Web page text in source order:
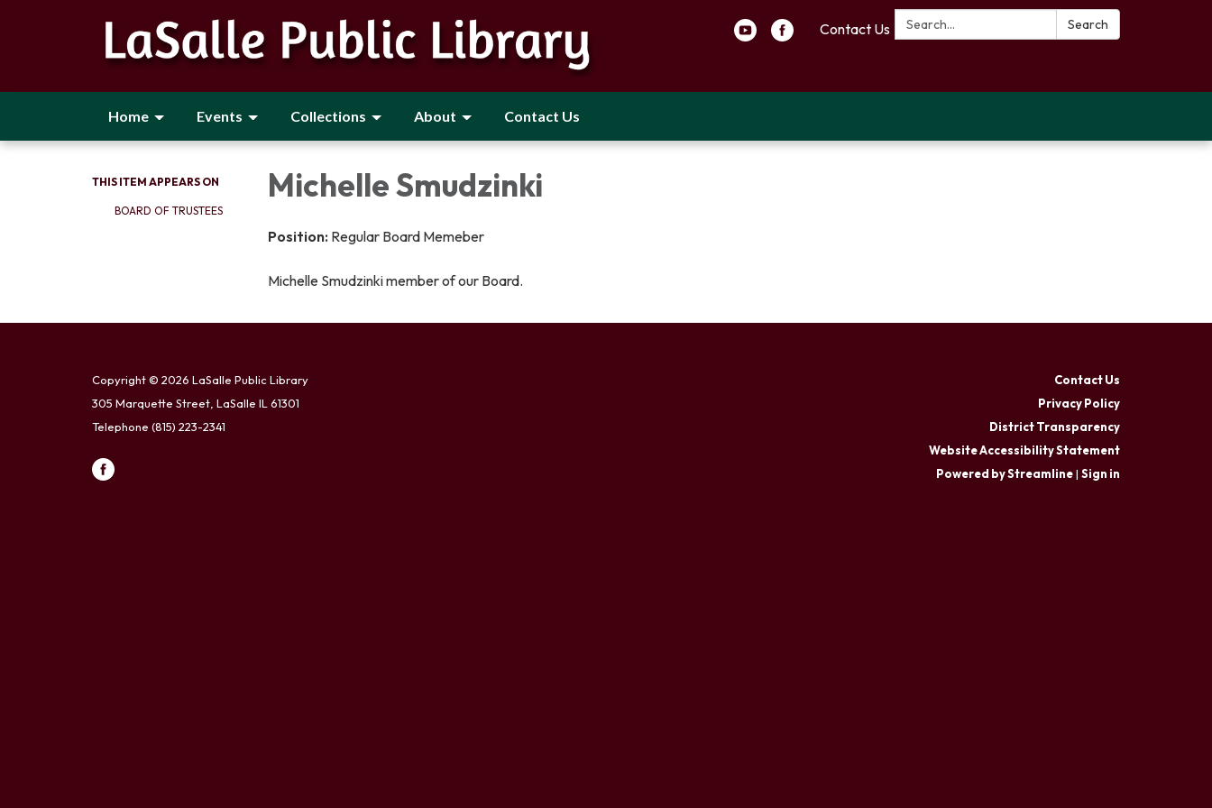
Search: Search
Contact Us
Home Events Collections About Contact Us
THIS ITEM APPEARS ON
BOARD OF TRUSTEES
Michelle Smudzinki
Position: Regular Board Memeber
Michelle Smudzinki member of our Board.
Copyright © 2026 LaSalle Public Library
305 Marquette Street, LaSalle IL 61301
Telephone (815) 223-2341
Contact Us
Privacy Policy
District Transparency
Website Accessibility Statement
Powered by Streamline| Sign in